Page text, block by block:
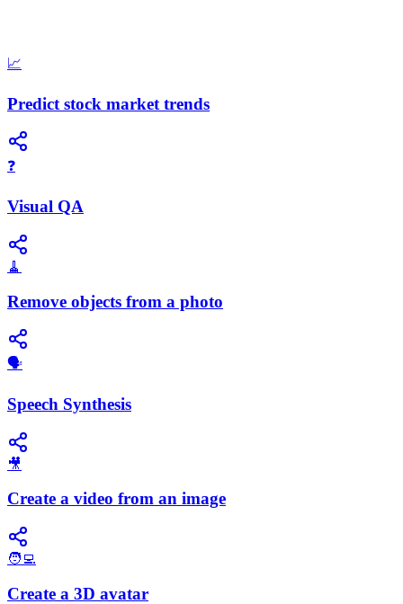
📈
Predict stock market trends
❓
Visual QA
🧹
Remove objects from a photo
​🗣️
Speech Synthesis
🎥
Create a video from an image
🧑‍💻
Create a 3D avatar